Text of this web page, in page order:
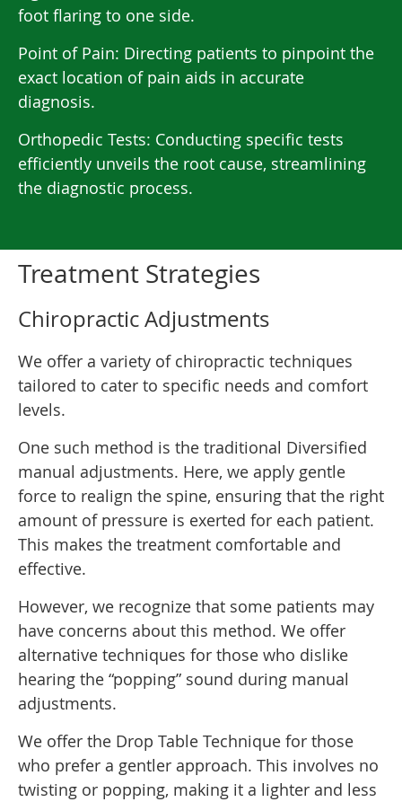
foot flaring to one side.
Point of Pain: Directing patients to pinpoint the
exact location of pain aids in accurate
diagnosis.
Orthopedic Tests: Conducting specific tests
efficiently unveils the root cause, streamlining
the diagnostic process.
Treatment Strategies
Chiropractic Adjustments
We offer a variety of chiropractic techniques
tailored to cater to specific needs and comfort
levels.
One such method is the traditional Diversified
manual adjustments. Here, we apply gentle
force to realign the spine, ensuring that the right
amount of pressure is exerted for each patient.
This makes the treatment comfortable and
effective.
However, we recognize that some patients may
have concerns about this method. We offer
alternative techniques for those who dislike
hearing the “popping” sound during manual
adjustments.
We offer the Drop Table Technique for those
who prefer a gentler approach. This involves no
twisting or popping, making it a lighter and less